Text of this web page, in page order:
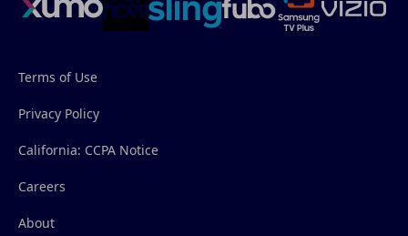
Terms of Use
Privacy Policy
California: CCPA Notice
Careers
About